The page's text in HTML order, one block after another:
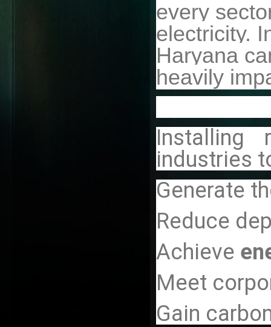
every
electricity.
Haryana
heavily
Installing
industries
Generate
Reduce
Achieve
Meet
Gain